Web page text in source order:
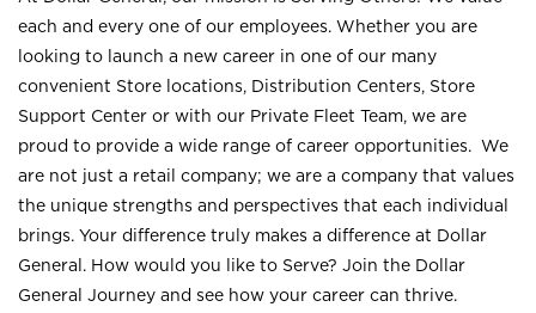
each and every one of our employees. Whether you are
looking to launch a new career in one of our many
convenient Store locations, Distribution Centers, Store
Support Center or with our Private Fleet Team, we are
proud to provide a wide range of career opportunities. We
are not just a retail company; we are a company that values
the unique strengths and perspectives that each individual
brings. Your difference truly makes a difference at Dollar
General. How would you like to Serve? Join the Dollar
General Journey and see how your career can thrive.